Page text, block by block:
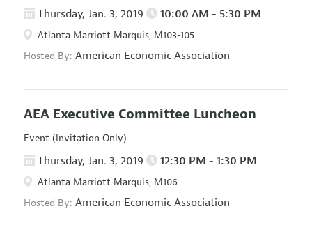
Thursday, Jan. 3, 2019 10:00 AM - 5:30 PM
Atlanta Marriott Marquis, M103-105
Hosted By: American Economic Association
AEA Executive Committee Luncheon
Event (Invitation Only)
Thursday, Jan. 3, 2019 12:30 PM - 1:30 PM
Atlanta Marriott Marquis, M106
Hosted By: American Economic Association